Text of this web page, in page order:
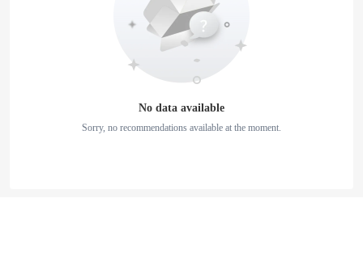
No data available
Sorry, no recommendations available at the moment.